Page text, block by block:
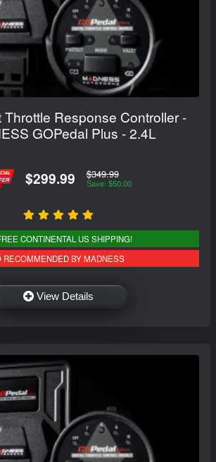
Response Controller -
GOPedal Plus - 2.4L
$299.99 $349.99
Save: $50.00
CONTINENTAL US SHIPPING!
RECOMMENDED BY MADNESS
View Details